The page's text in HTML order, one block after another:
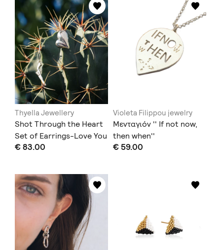
Thyella Jewellery
Shot Through the Heart
Set of Earrings-Love You
to Death Collection
€ 83.00
Violeta Filippou jewelry
Μενταγιόν '' If not now,
then when''
€ 59.00